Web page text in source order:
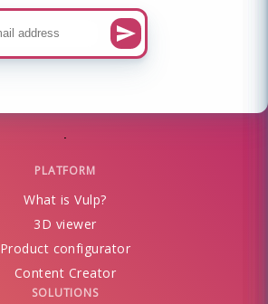
PLATFORM
What is Vulp?
3D viewer
Product configurator
Content Creator
SOLUTIONS